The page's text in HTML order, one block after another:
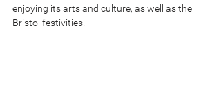
enjoying its arts and culture, as well as the
Bristol festivities.